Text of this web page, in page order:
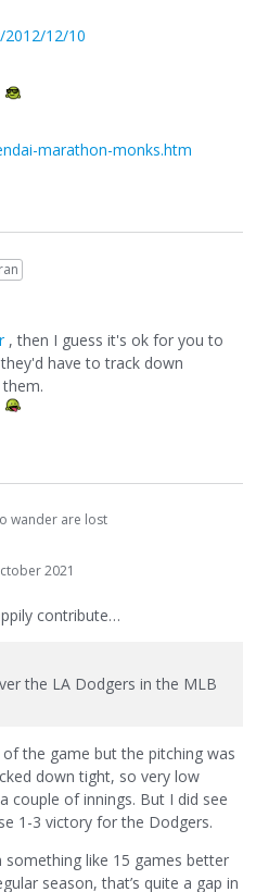
12/10
marathon-monks.htm
, then I guess it's ok for you to
have to track down
wander are lost
2021
contribute…
the LA Dodgers in the MLB
the game but the pitching was
down tight, so very low
couple of innings. But I did see
1-3 victory for the Dodgers.
like 15 games better
season, that’s quite a gap in